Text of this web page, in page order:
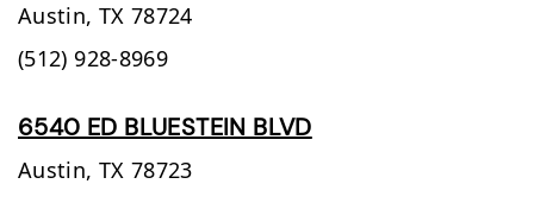
Austin, TX 78724
(512) 928-8969
6540 ED BLUESTEIN BLVD
Austin, TX 78723